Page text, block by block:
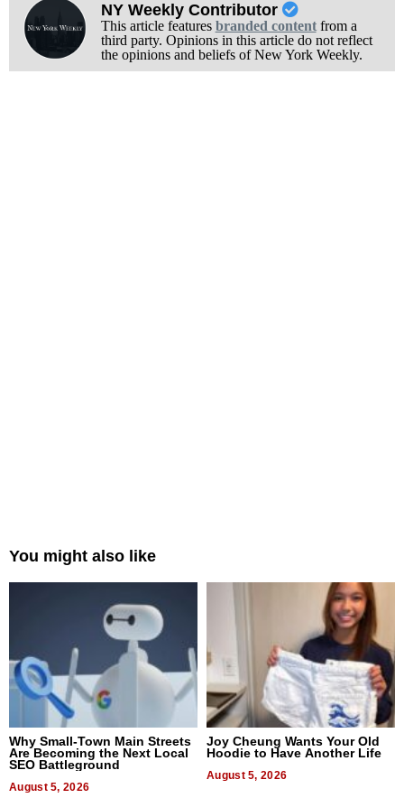
NY Weekly Contributor
This article features branded contentfrom a
third party. Opinions in this article do not reflect
the opinions and beliefs of New York Weekly.
You might also like
Why Small-Town Main Streets
Are Becoming the Next Local
SEO Battleground
August 5, 2026
Joy Cheung Wants Your Old
Hoodie to Have Another Life
August 5, 2026